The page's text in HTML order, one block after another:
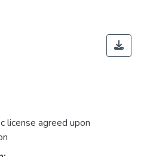
license agreed upon